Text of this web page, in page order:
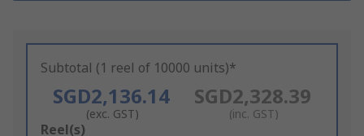
Subtotal (1 reel of 10000 units)*
SGD2,136.14
(exc. GST)
SGD2,328.39
(inc. GST)
Add
Reel(s)